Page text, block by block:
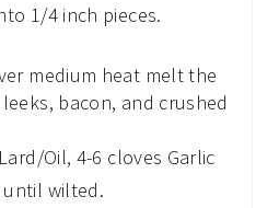
1/4 inch pieces.
medium heat melt the
bacon, and crushed
Oil, 4-6 cloves Garlic
until wilted.